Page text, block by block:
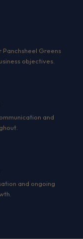
Greens
objectives.
and
and ongoing